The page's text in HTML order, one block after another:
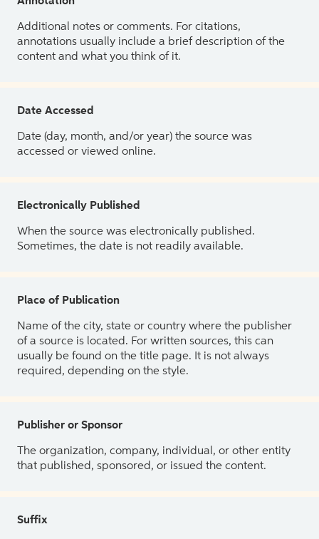
Additional notes or comments. For citations,
annotations usually include a brief description of the
content and what you think of it.
Date Accessed
Date (day, month, and/or year) the source was
accessed or viewed online.
Electronically Published
When the source was electronically published.
Sometimes, the date is not readily available.
Place of Publication
Name of the city, state or country where the publisher
of a source is located. For written sources, this can
usually be found on the title page. It is not always
required, depending on the style.
Publisher or Sponsor
The organization, company, individual, or other entity
that published, sponsored, or issued the content.
Suffix